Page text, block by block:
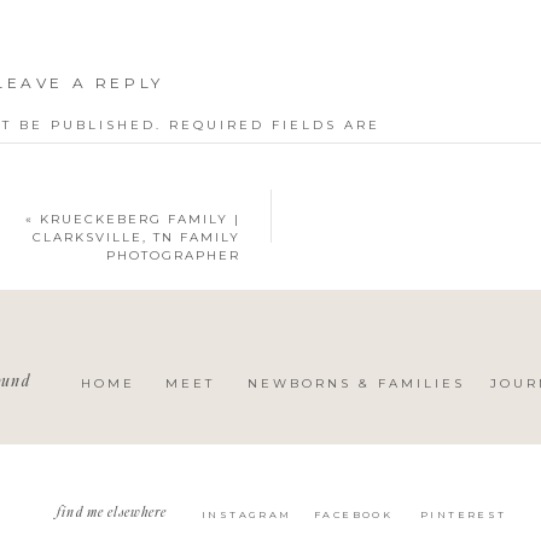
A REPLY
BE PUBLISHED. REQUIRED FIELDS ARE
« KRUECKEBERG FAMILY |
CLARKSVILLE, TN FAMILY
PHOTOGRAPHER
NEWBORNS & FAMILIES
MEET
HOME
find me elsewhere PINTEREST
FACEBOOK
INSTAGRAM